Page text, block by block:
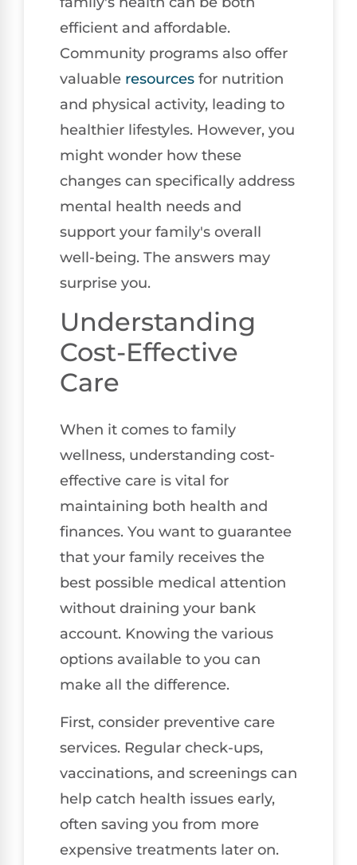
efficient and affordable.
Community programs also offer
valuable resources for nutrition
and physical activity, leading to
healthier lifestyles. However, you
might wonder how these
changes can specifically address
mental health needs and
support your family's overall
well-being. The answers may
surprise you.
Understanding
Cost-Effective
Care
When it comes to family
wellness, understanding cost-
effective care is vital for
maintaining both health and
finances. You want to guarantee
that your family receives the
best possible medical attention
without draining your bank
account. Knowing the various
options available to you can
make all the difference.
First, consider preventive care
services. Regular check-ups,
vaccinations, and screenings can
help catch health issues early,
often saving you from more
expensive treatments later on.